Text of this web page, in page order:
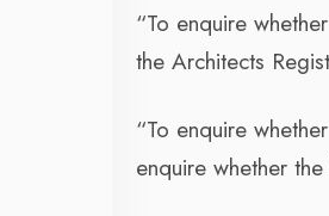
“To enquire
the Architects
“To enquire
enquire whether